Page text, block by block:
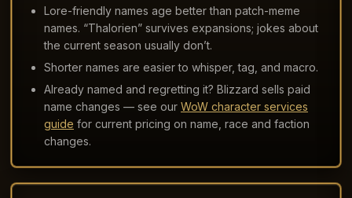
Lore-friendly names age better than patch-meme
names. “Thalorien” survives expansions; jokes about
the current season usually don’t.
Shorter names are easier to whisper, tag, and macro.
Already named and regretting it? Blizzard sells paid
name changes — see our WoW character services
guide for current pricing on name, race and faction
changes.